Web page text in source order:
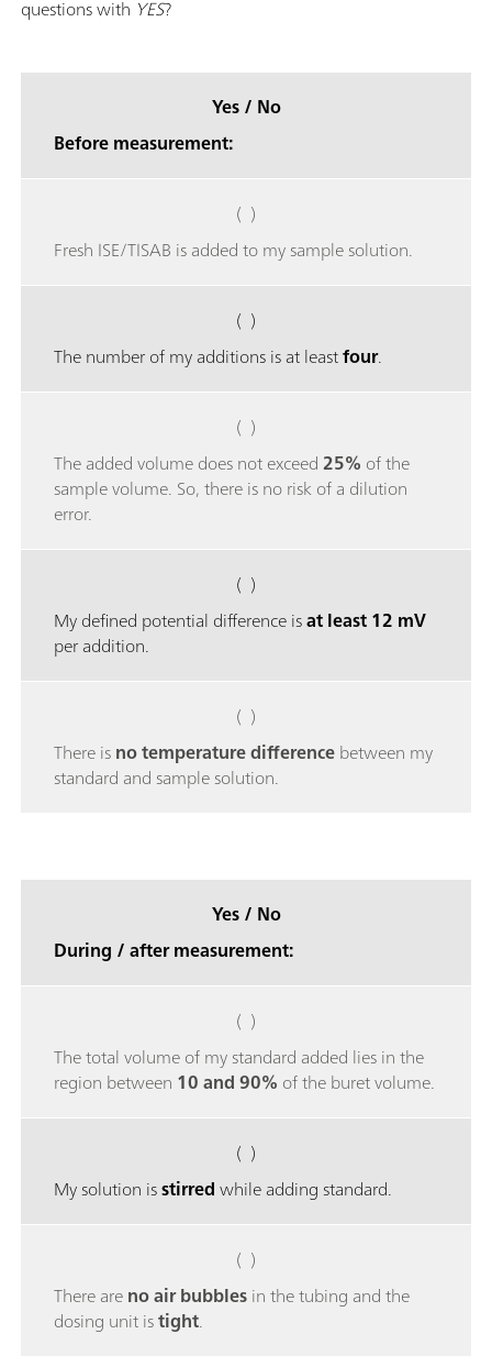
questions with YES?
Yes / No
Before measurement:
( )
Fresh ISE/TISAB is added to my sample solution.
( )
The number of my additions is at leastfour.
( )
The added volume does not exceed 25% of the
sample volume. So, there is no risk of a dilution
error.
( )
My defined potential difference isat least 12 mV
per addition.
( )
There isno temperature differencebetween my
standard and sample solution.
Yes / No
During / after measurement:
( )
The total volume of my standard added lies in the
region between 10 and 90% of the buret volume.
( )
My solution isstirredwhile adding standard.
( )
There areno air bubblesin the tubing and the
dosing unit istight.